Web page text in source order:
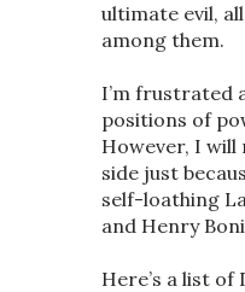
ultimate evil,
among them.
I’m frustrated
positions of
However, I
side just
self-loathing
and Henry
Here’s a list